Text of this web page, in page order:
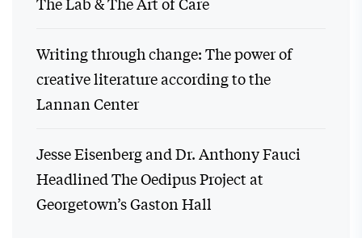
Writing through change: The power of
creative literature according to the
Lannan Center
Jesse Eisenberg and Dr. Anthony Fauci
Headlined The Oedipus Project at
Georgetown’s Gaston Hall